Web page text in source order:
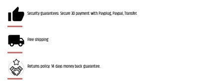
Security guarantees: Secure 3D payment with Payplug, Paypal, Transfer.
Free shipping
Returns policy: 14 days money back guarantee.